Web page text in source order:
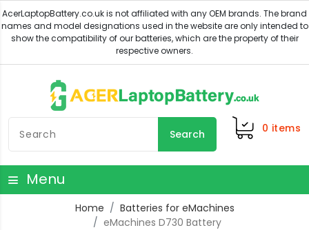
Search 0 items
Menu
Home
Batteries for eMachines
eMachines D730 Battery